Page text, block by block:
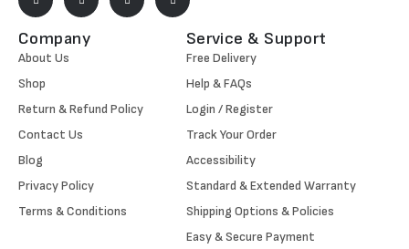
Company
About Us
Shop
Return & Refund Policy
Contact Us
Blog
Privacy Policy
Terms & Conditions
Service & Support
Free Delivery
Help & FAQs
Login / Register
Track Your Order
Accessibility
Standard & Extended Warranty
Shipping Options & Policies
Easy & Secure Payment